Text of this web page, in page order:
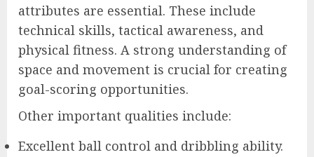
attributes are essential. These include
technical skills, tactical awareness, and
physical fitness. A strong understanding of
space and movement is crucial for creating
goal-scoring opportunities.
Other important qualities include:
Excellent ball control and dribbling ability.